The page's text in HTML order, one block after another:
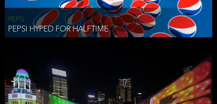
PEPSI
PEPSI HYPED FOR HALFTIME